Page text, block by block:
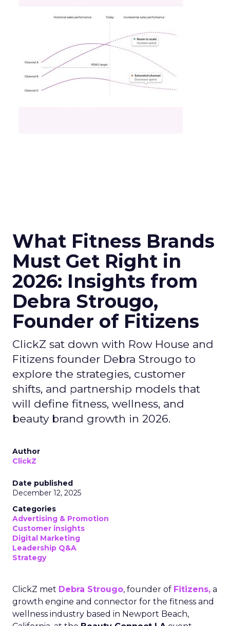
What Fitness Brands
Must Get Right in
2026: Insights from
Debra Strougo,
Founder of Fitizens
ClickZ sat down with Row House and
Fitizens founder Debra Strougo to
explore the strategies, customer
shifts, and partnership models that
will define fitness, wellness, and
beauty brand growth in 2026.
Author
ClickZ
Date published
December 12, 2025
Categories
Advertising & Promotion
Customer insights
Digital Marketing
Leadership Q&A
Strategy
ClickZ met Debra Strougo, founder of Fitizens, a
growth engine and connector for the fitness and
wellness industry based in Newport Beach,